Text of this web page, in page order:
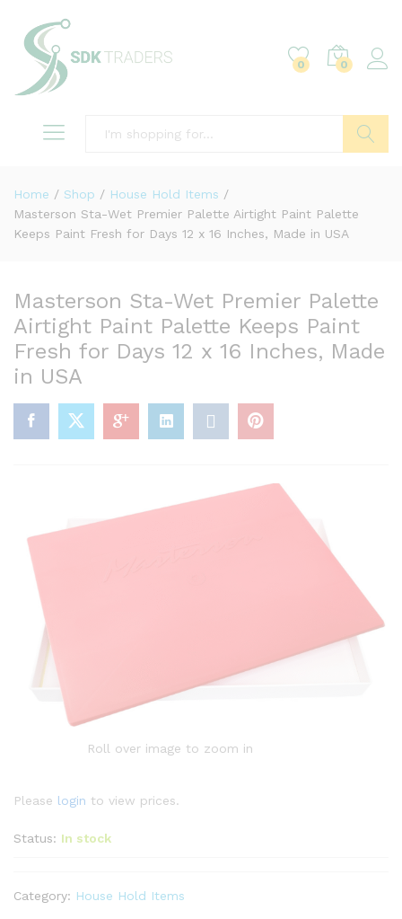
0 0
Home / Shop / House Hold Items /
Masterson Sta-Wet Premier Palette Airtight Paint Palette
Keeps Paint Fresh for Days 12 x 16 Inches, Made in USA
Masterson Sta-Wet Premier Palette
Airtight Paint Palette Keeps Paint
Fresh for Days 12 x 16 Inches, Made
in USA
Roll over image to zoom in
Please login to view prices.
Status: In stock
Category: House Hold Items